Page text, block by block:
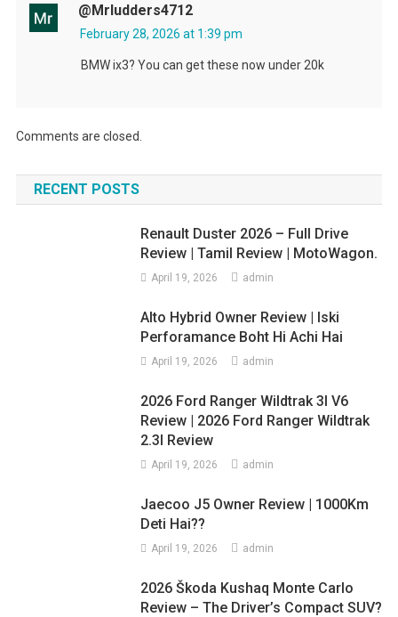
@mrludders4712
February 28, 2026 at 1:39 pm
BMW ix3? You can get these now under 20k
Comments are closed.
RECENT POSTS
Renault Duster 2026 – Full Drive
Review | Tamil Review | MotoWagon.
April 19, 2026 admin
Alto Hybrid Owner Review | Iski
Perforamance Boht Hi Achi Hai
April 19, 2026 admin
2026 Ford Ranger Wildtrak 3l V6
Review | 2026 Ford Ranger Wildtrak
2.3l Review
April 19, 2026 admin
Jaecoo J5 Owner Review | 1000Km
Deti Hai??
April 19, 2026 admin
2026 Škoda Kushaq Monte Carlo
Review – The Driver’s Compact SUV?